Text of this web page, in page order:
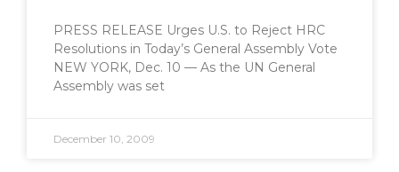
PRESS RELEASE Urges U.S. to Reject HRC
Resolutions in Today’s General Assembly Vote
NEW YORK, Dec. 10 — As the UN General
Assembly was set
December 10, 2009